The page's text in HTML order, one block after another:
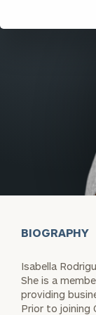
BIOGRAPHY
Isabella
She is a
providing
Prior to joining